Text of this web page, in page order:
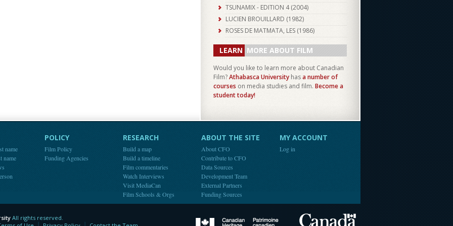
TSUNAMIX - EDITION 4 (2004)
LUCIEN BROUILLARD (1982)
ROSES DE MATMATA, LES (1986)
LEARN MORE ABOUT FILM
Would you like to learn more about Canadian
Film?Athabasca University hasa number of
courses on media studies and film. Become a
student today!
name
name
POLICY
Film Policy
Funding Agencies
RESEARCH
Build a map
Build a timeline
Film commentaries
Watch Interviews
Visit MediaCan
Film Schools & Orgs
ABOUT THE SITE
About CFO
Contribute to CFO
Data Sources
Development Team
External Partners
Funding Sources
MY ACCOUNT
Log in
Canadian Heritage
All rights reserved.